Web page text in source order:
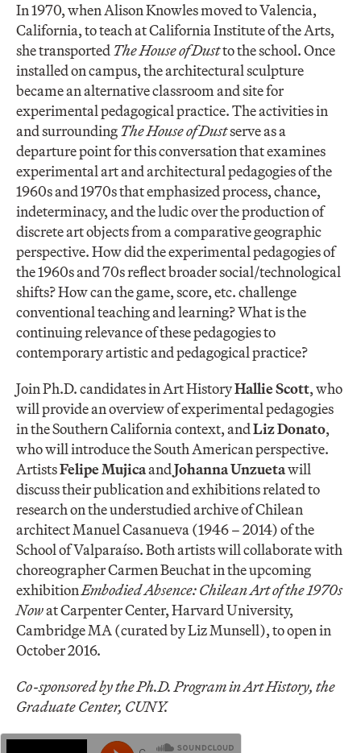
In 1970, when Alison Knowles moved to Valencia,
California, to teach at California Institute of the Arts,
she transportedTheHouse of Dustto the school. Once
installed on campus, the architectural sculpture
became an alternative classroom and site for
experimental pedagogical practice. The activities in
and surroundingTheHouse of Dustserve as a
departure point for this conversation that examines
experimental art and architectural pedagogies of the
1960s and 1970s that emphasized process, chance,
indeterminacy, and the ludic over the production of
discrete art objects from a comparative geographic
perspective. How did the experimental pedagogies of
the 1960s and 70s reflect broader social/technological
shifts? How can the game, score, etc. challenge
conventional teaching and learning? What is the
continuing relevance of these pedagogies to
contemporary artistic and pedagogical practice?
Join Ph.D. candidates in Art HistoryHallie Scott, who
will provide an overview of experimental pedagogies
in the Southern California context, andLiz Donato,
who will introduce the South American perspective.
ArtistsFelipe MujicaandJohanna Unzuetawill
discuss their publication and exhibitions related to
research on the understudied archive of Chilean
architect Manuel Casanueva (1946 – 2014) of the
School of Valparaíso. Both artists will collaborate with
choreographer Carmen Beuchat in the upcoming
exhibitionEmbodied Absence: Chilean Art of the 1970s
Nowat Carpenter Center, Harvard University,
Cambridge MA (curated by Liz Munsell), to open in
October 2016.
Co-sponsored by the Ph.D. Program in Art History, the
Graduate Center, CUNY.